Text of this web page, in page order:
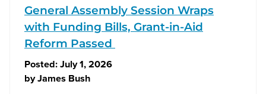
General Assembly Session Wraps
with Funding Bills, Grant-in-Aid
Reform Passed
Posted:July 1, 2026
byJames Bush